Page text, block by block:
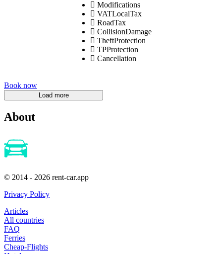
Modifications
VATLocalTax
RoadTax
CollisionDamage
TheftProtection
TPProtection
Cancellation
Book now
About
© 2014 - 2026 rent-car.app
Privacy Policy
Articles
All countries
FAQ
Ferries
Cheap-Flights